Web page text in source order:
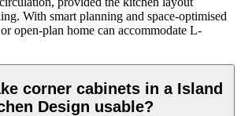
With smart planning and space-optimised
open-plan home can accommodate L-
corner cabinets in a Island
Design usable?